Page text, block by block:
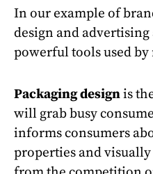
In our example of
design and
powerful tools used by
Packaging designis
will grab busy
informs consumers
properties and